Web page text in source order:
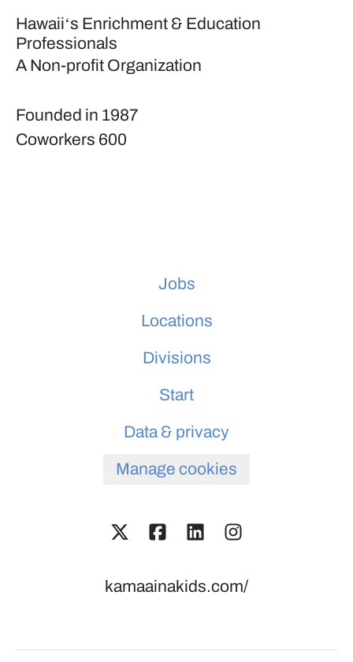
Hawaiiʻs Enrichment & Education
Professionals
A Non-profit Organization
Founded in 1987
Coworkers 600
Jobs
Locations
Divisions
Start
Data & privacy
Manage cookies
kamaainakids.com/